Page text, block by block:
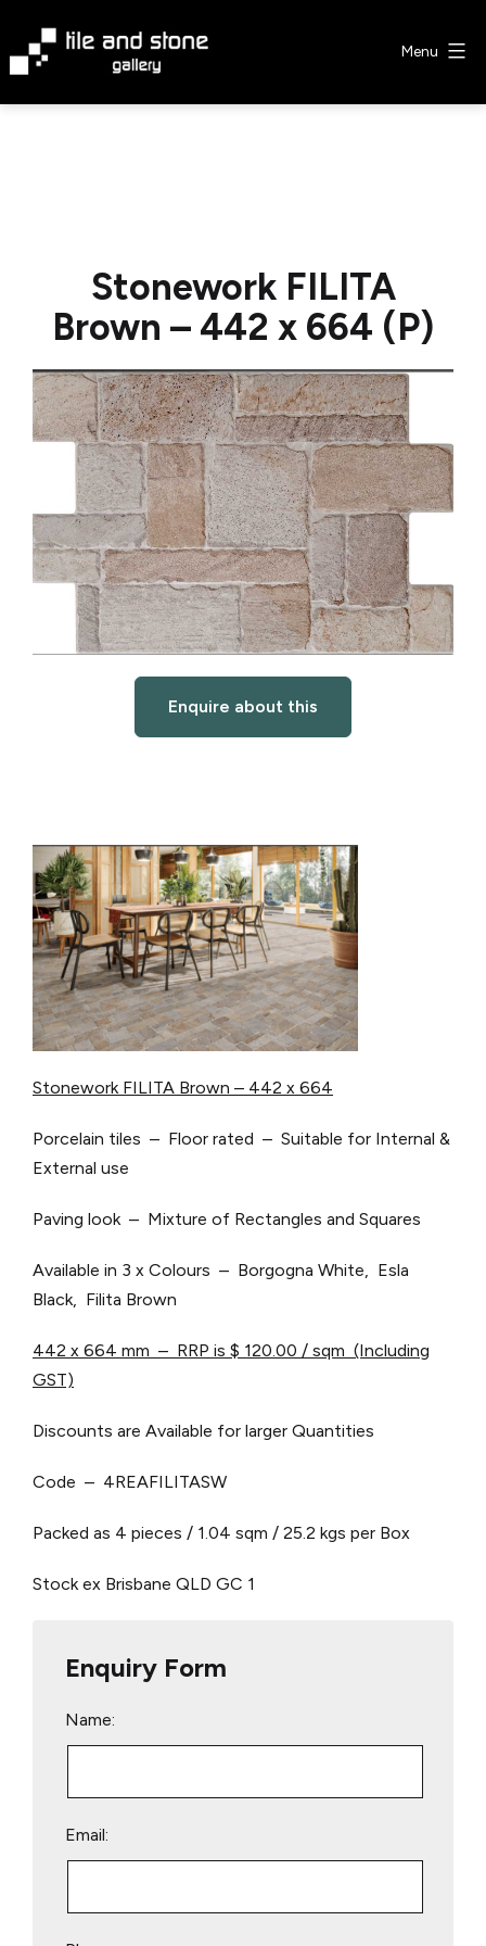
content
Menu
Stonework FILITA
Brown – 442 x 664 (P)
Enquire about this
Stonework FILITA Brown – 442 x 664
Porcelain tiles – Floor rated – Suitable for Internal &
External use
Paving look – Mixture of Rectangles and Squares
Available in 3 x Colours – Borgogna White, Esla
Black, Filita Brown
442 x 664 mm – RRP is $ 120.00 / sqm (Including
GST)
Discounts are Available for larger Quantities
Code – 4REAFILITASW
Packed as 4 pieces / 1.04 sqm / 25.2 kgs per Box
Stock ex Brisbane QLD GC 1
Enquiry Form
Name:
Email: